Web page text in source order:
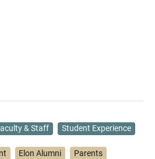
& Staff Student Experience
Elon Alumni Parents